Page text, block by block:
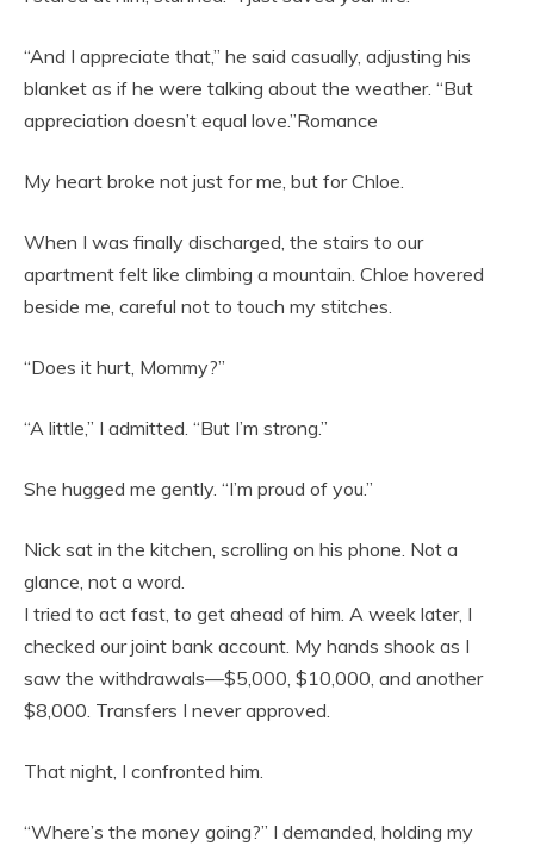
“And I appreciate that,” he said casually, adjusting his
blanket as if he were talking about the weather. “But
appreciation doesn’t equal love.”Romance
My heart broke not just for me, but for Chloe.
When I was finally discharged, the stairs to our
apartment felt like climbing a mountain. Chloe hovered
beside me, careful not to touch my stitches.
“Does it hurt, Mommy?”
“A little,” I admitted. “But I’m strong.”
She hugged me gently. “I’m proud of you.”
Nick sat in the kitchen, scrolling on his phone. Not a
glance, not a word.
I tried to act fast, to get ahead of him. A week later, I
checked our joint bank account. My hands shook as I
saw the withdrawals—$5,000, $10,000, and another
$8,000. Transfers I never approved.
That night, I confronted him.
“Where’s the money going?” I demanded, holding my